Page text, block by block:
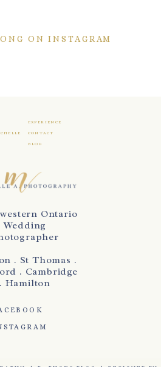
ON INSTAGRAM
EXPERIENCE
CONTACT
BLOG
Ontario
Wedding
. St Thomas .
. Cambridge
. Hamilton